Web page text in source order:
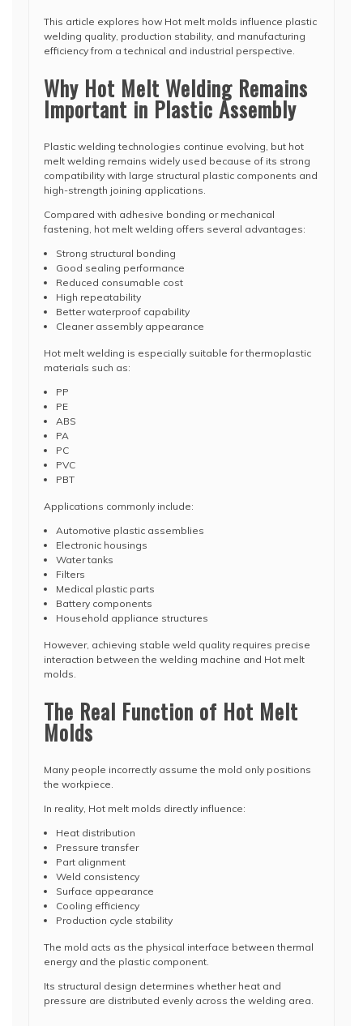
This article explores how Hot melt molds influence plastic
welding quality, production stability, and manufacturing
efficiency from a technical and industrial perspective.
Why Hot Melt Welding Remains
Important in Plastic Assembly
Plastic welding technologies continue evolving, but hot
melt welding remains widely used because of its strong
compatibility with large structural plastic components and
high-strength joining applications.
Compared with adhesive bonding or mechanical
fastening, hot melt welding offers several advantages:
Strong structural bonding
Good sealing performance
Reduced consumable cost
High repeatability
Better waterproof capability
Cleaner assembly appearance
Hot melt welding is especially suitable for thermoplastic
materials such as:
PP
PE
ABS
PA
PC
PVC
PBT
Applications commonly include:
Automotive plastic assemblies
Electronic housings
Water tanks
Filters
Medical plastic parts
Battery components
Household appliance structures
However, achieving stable weld quality requires precise
interaction between the welding machine and Hot melt
molds.
The Real Function of Hot Melt
Molds
Many people incorrectly assume the mold only positions
the workpiece.
In reality, Hot melt molds directly influence:
Heat distribution
Pressure transfer
Part alignment
Weld consistency
Surface appearance
Cooling efficiency
Production cycle stability
The mold acts as the physical interface between thermal
energy and the plastic component.
Its structural design determines whether heat and
pressure are distributed evenly across the welding area.